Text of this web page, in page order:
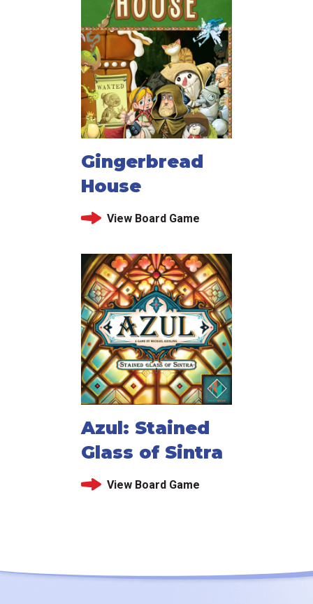
Gingerbread
House
View Board Game
Azul: Stained
Glass of Sintra
View Board Game